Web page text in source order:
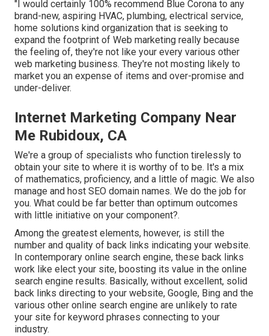
"I would certainly 100% recommend Blue Corona to any
brand-new, aspiring HVAC, plumbing, electrical service,
home solutions kind organization that is seeking to
expand the footprint of Web marketing really because
the feeling of, they're not like your every various other
web marketing business. They're not mosting likely to
market you an expense of items and over-promise and
under-deliver.
Internet Marketing Company Near
Me Rubidoux, CA
We're a group of specialists who function tirelessly to
obtain your site to where it is worthy of to be. It's a mix
of mathematics, proficiency, and a little of magic. We also
manage and host SEO domain names. We do the job for
you. What could be far better than optimum outcomes
with little initiative on your component?.
Among the greatest elements, however, is still the
number and quality of back links indicating your website.
In contemporary online search engine, these back links
work like elect your site, boosting its value in the online
search engine results. Basically, without excellent, solid
back links directing to your website, Google, Bing and the
various other online search engine are unlikely to rate
your site for keyword phrases connecting to your
industry.